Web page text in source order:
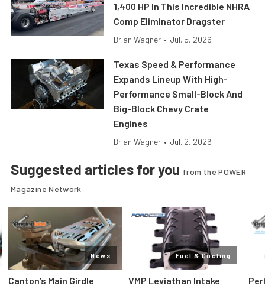
1,400 HP In This Incredible NHRA
Comp Eliminator Dragster
Brian Wagner • Jul. 5, 2026
Texas Speed & Performance
Expands Lineup With High-
Performance Small-Block And
Big-Block Chevy Crate
Engines
Brian Wagner • Jul. 2, 2026
Suggested articles for you from the POWER
Magazine Network
News
Canton’s Main Girdle
Fuel & Cooling
VMP Leviathan Intake